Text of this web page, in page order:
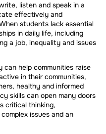
listen and speak in a
effectively and
students lack essential
in daily life, including
a job, inequality and issues
help communities raise
in their communities,
healthy and informed
skills can open many doors
critical thinking,
issues and an